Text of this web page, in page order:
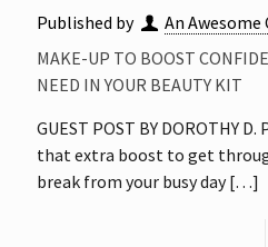
Published by
An
MAKE-UP TO BOOST
NEED IN YOUR BEAUTY KIT
GUEST POST BY DOROTHY D.
that extra boost to get
break from your busy day[…]